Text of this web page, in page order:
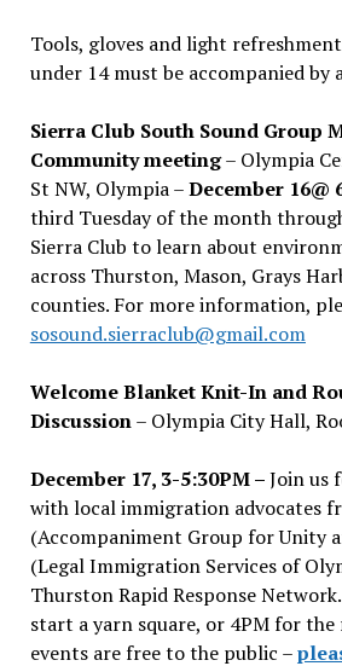
Tools, gloves and light
under 14 must be accompanied by
Sierra Club South Sound Group
Community meeting– Olympia
St NW, Olympia –December 16@
third Tuesday of the month
Sierra Club to learn about
across Thurston, Mason, Grays
counties. For more information,
sosound.sierraclub@gmail.com
Welcome Blanket Knit-In and
Discussion– Olympia City Hall,
December 17, 3-5:30PM –Join us
with local immigration advocates
(Accompaniment Group for Unity
(Legal Immigration Services of
Thurston Rapid Response
start a yarn square, or 4PM for
events are free to the public –